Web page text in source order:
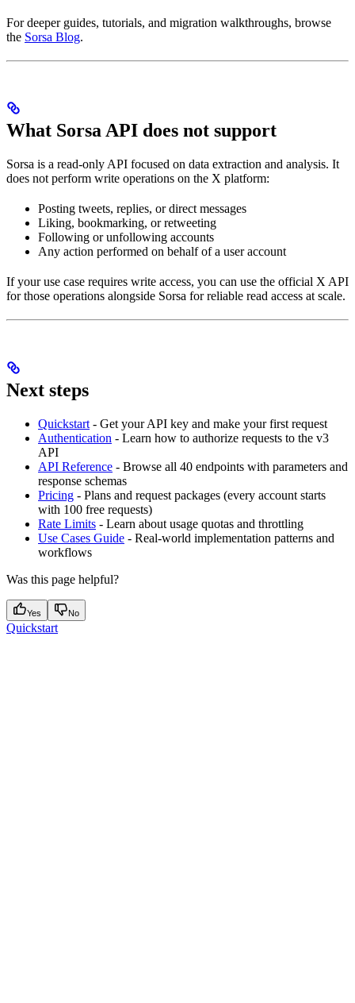
For deeper guides, tutorials, and migration walkthroughs, browse
the Sorsa Blog.
What Sorsa API does not support
Sorsa is a read-only API focused on data extraction and analysis. It
does not perform write operations on the X platform:
Posting tweets, replies, or direct messages
Liking, bookmarking, or retweeting
Following or unfollowing accounts
Any action performed on behalf of a user account
If your use case requires write access, you can use the official X API
for those operations alongside Sorsa for reliable read access at scale.
Next steps
Quickstart - Get your API key and make your first request
Authentication - Learn how to authorize requests to the v3
API
API Reference - Browse all 40 endpoints with parameters and
response schemas
Pricing - Plans and request packages (every account starts
with 100 free requests)
Rate Limits - Learn about usage quotas and throttling
Use Cases Guide - Real-world implementation patterns and
workflows
Was this page helpful?
Yes No
Quickstart